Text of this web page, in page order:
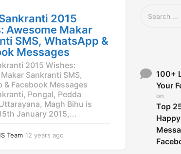
2015
Awesome Makar
SMS, WhatsApp &
Messages
2015 Wishes:
Sankranti SMS,
& Facebook Messages
Pongal, Pedda
Magh Bihu is
January 2015,...
Team 12 years ago
o
100+
Your
on
Top